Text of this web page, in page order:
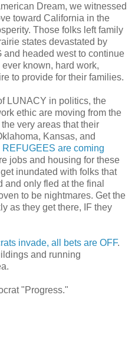
Dream, we witnessed
toward California in the
Those folks left family
states devastated by
and headed west to continue
known, hard work,
to provide for their families.
LUNACY in politics, the
ethic are moving from the
very areas that their
Kansas, and
REFUGEES are coming
jobs and housing for these
inundated with folks that
and only fled at the final
to be nightmares. Get the
as they get there, IF they
invade, all bets are OFF.
and running
"Progress."